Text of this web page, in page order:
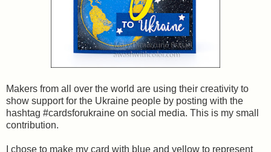
Makers from all over the world are using their creativity to
show support for the Ukraine people by posting with the
hashtag #cardsforukraine on social media. This is my small
contribution.
I chose to make my card with blue and yellow to represent